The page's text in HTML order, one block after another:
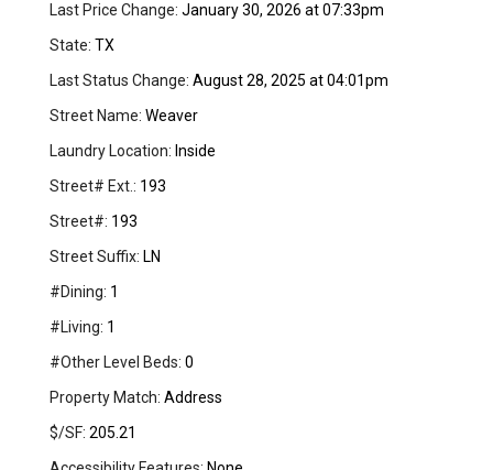
Last Price Change: January 30, 2026 at 07:33pm
State: TX
Last Status Change: August 28, 2025 at 04:01pm
Street Name: Weaver
Laundry Location: Inside
Street# Ext.: 193
Street#: 193
Street Suffix: LN
#Dining: 1
#Living: 1
#Other Level Beds: 0
Property Match: Address
$/SF: 205.21